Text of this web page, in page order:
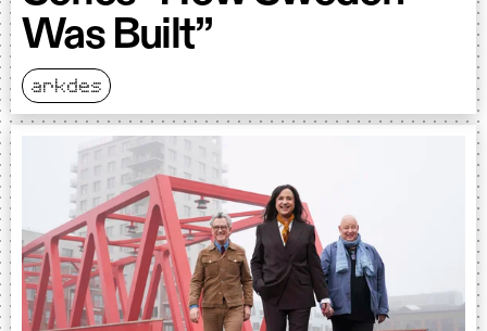
Was Built”
arkdes